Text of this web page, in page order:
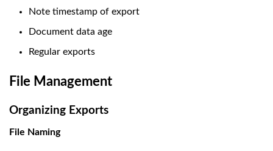
Note timestamp of export
Document data age
Regular exports
File Management
Organizing Exports
File Naming